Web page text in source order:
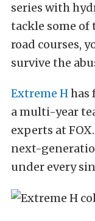
series with
tackle some of
road courses,
survive the
Extreme Hhas
a multi-year
experts at
next-
under every